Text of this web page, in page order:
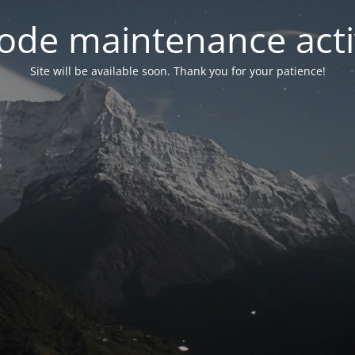
maintenance
Site will be available soon. Thank you for your patience!